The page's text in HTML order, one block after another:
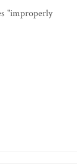
"improperly